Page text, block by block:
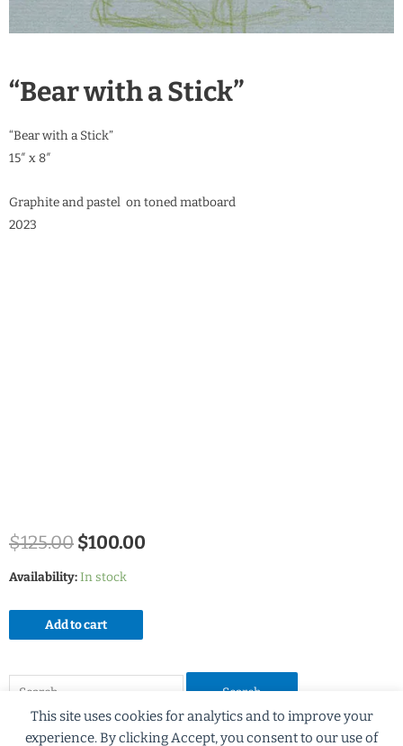
This site uses cookies for analytics and to improve your
experience. By clicking Accept, you consent to our use of
“Bear with a Stick”
“Bear with a Stick”
15″ x 8″
Graphite and pastel on toned matboard
2023
$125.00 $100.00
Availability:In stock
Add to cart